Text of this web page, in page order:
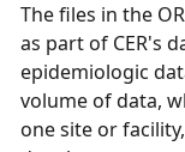
The files in the
as part of CER's
epidemiologic
volume of data,
one site or